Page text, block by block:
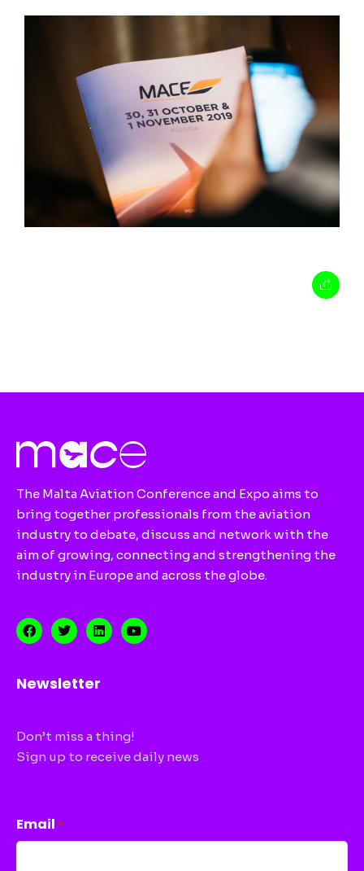
The Malta Aviation Conference and Expo aims to
bring together professionals from the aviation
industry to debate, discuss and network with the
aim of growing, connecting and strengthening the
industry in Europe and across the globe.
Newsletter
Don’t miss a thing!
Sign up to receive daily news
Email *